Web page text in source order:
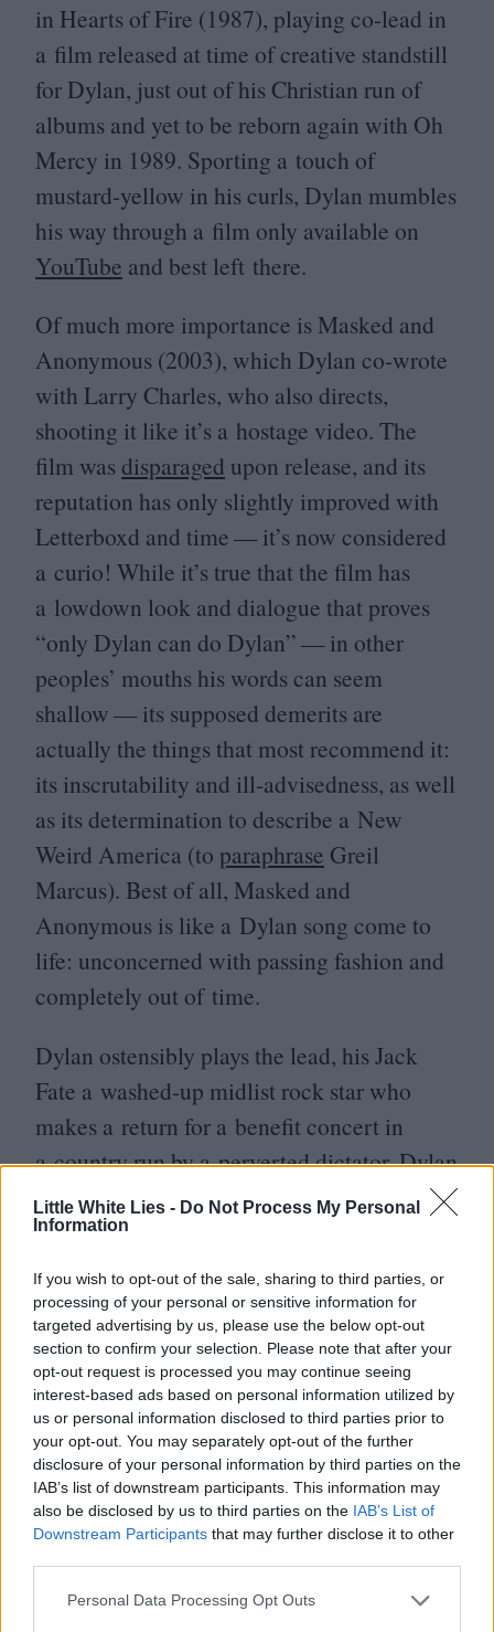
Little White Lies - Do Not Process My Personal
Information
If you wish to opt-out of the sale, sharing to third parties, or
processing of your personal or sensitive information for
targeted advertising by us, please use the below opt-out
section to confirm your selection. Please note that after your
opt-out request is processed you may continue seeing
interest-based ads based on personal information utilized by
us or personal information disclosed to third parties prior to
your opt-out. You may separately opt-out of the further
disclosure of your personal information by third parties on the
IAB’s list of downstream participants. This information may
also be disclosed by us to third parties on the IAB’s List of
Downstream Participants that may further disclose it to other
Personal Data Processing Opt Outs
in Hearts of Fire (1987), playing co-lead in
a film released at time of creative standstill
for Dylan, just out of his Christian run of
albums and yet to be reborn again with Oh
Mercy in 1989. Sporting a touch of
mustard-yellow in his curls, Dylan mumbles
his way through a film only available on
YouTube and best left there.
Of much more importance is Masked and
Anonymous (2003), which Dylan co-wrote
with Larry Charles, who also directs,
shooting it like it’s a hostage video. The
film wasdisparaged upon release, and its
reputation has only slightly improved with
Letterboxd and time — it’s now considered
a curio! While it’s true that the film has
a lowdown look and dialogue that proves
“only Dylan can do Dylan” — in other
peoples’ mouths his words can seem
shallow — its supposed demerits are
actually the things that most recommend it:
its inscrutability and ill-advisedness, as well
as its determination to describe a New
Weird America (to paraphrase Greil
Marcus). Best of all, Masked and
Anonymous is like a Dylan song come to
life: unconcerned with passing fashion and
completely out of time.
Dylan ostensibly plays the lead, his Jack
Fate a washed-up midlist rock star who
makes a return for a benefit concert in
a country run by a perverted dictator. Dylan
looks physically uncomfortable in front of
the camera, an era away from the restless
energy he showed on stage and film during
the Rolling Thunder tour, which he
captured hundreds of hours of and turned
into Renaldo and Clara (1978). That
restlessness is still there in Masked and
Anonymous, but he reserves it for his face,
which squints and slants and never stills.
Beneath it, his body looks like it’s stuck on
inhale. You start to wonder if the reason